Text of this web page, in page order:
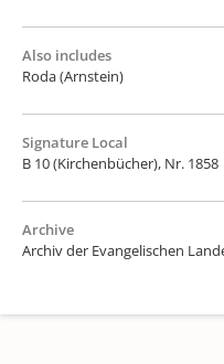
Also includes
Roda (Arnstein)
Signature Local
B 10 (Kirchenbücher), Nr. 1858
Archive
Archiv der Evangelischen